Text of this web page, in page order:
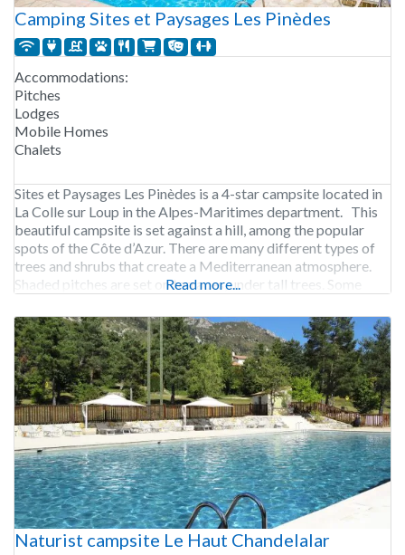
Camping Sites et Paysages Les Pinèdes
Accommodations:
Pitches
Lodges
Mobile Homes
Chalets
Sites et Paysages Les Pinèdes is a 4-star campsite located in
La Colle sur Loup in the Alpes-Maritimes department. This
beautiful campsite is set against a hill, among the popular
spots of the Côte d’Azur. There are many different types of
trees and shrubs that create a Mediterranean atmosphere.
Shaded pitches are set on terraces, under tall trees. Some
Read more...
Naturist campsite Le Haut Chandelalar